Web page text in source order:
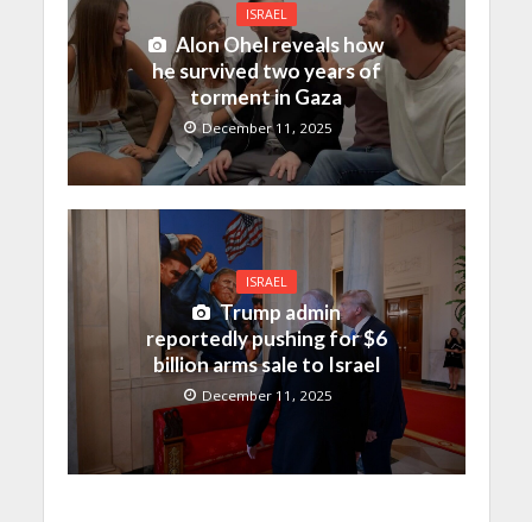
ISRAEL
Alon Ohel reveals how
he survived two years of
torment in Gaza
December 11, 2025
ISRAEL
Trump admin
reportedly pushing for $6
billion arms sale to Israel
December 11, 2025